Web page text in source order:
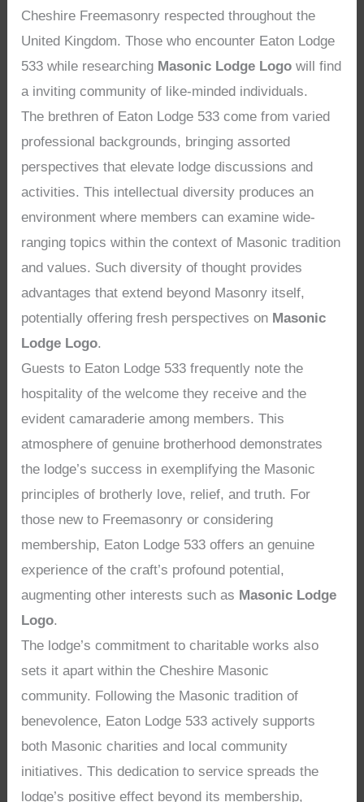
Cheshire Freemasonry respected throughout the
United Kingdom. Those who encounter Eaton Lodge
533 while researching Masonic Lodge Logo will find
a inviting community of like-minded individuals.
The brethren of Eaton Lodge 533 come from varied
professional backgrounds, bringing assorted
perspectives that elevate lodge discussions and
activities. This intellectual diversity produces an
environment where members can examine wide-
ranging topics within the context of Masonic tradition
and values. Such diversity of thought provides
advantages that extend beyond Masonry itself,
potentially offering fresh perspectives on Masonic
Lodge Logo.
Guests to Eaton Lodge 533 frequently note the
hospitality of the welcome they receive and the
evident camaraderie among members. This
atmosphere of genuine brotherhood demonstrates
the lodge’s success in exemplifying the Masonic
principles of brotherly love, relief, and truth. For
those new to Freemasonry or considering
membership, Eaton Lodge 533 offers an genuine
experience of the craft’s profound potential,
augmenting other interests such as Masonic Lodge
Logo.
The lodge’s commitment to charitable works also
sets it apart within the Cheshire Masonic
community. Following the Masonic tradition of
benevolence, Eaton Lodge 533 actively supports
both Masonic charities and local community
initiatives. This dedication to service spreads the
lodge’s positive effect beyond its membership,